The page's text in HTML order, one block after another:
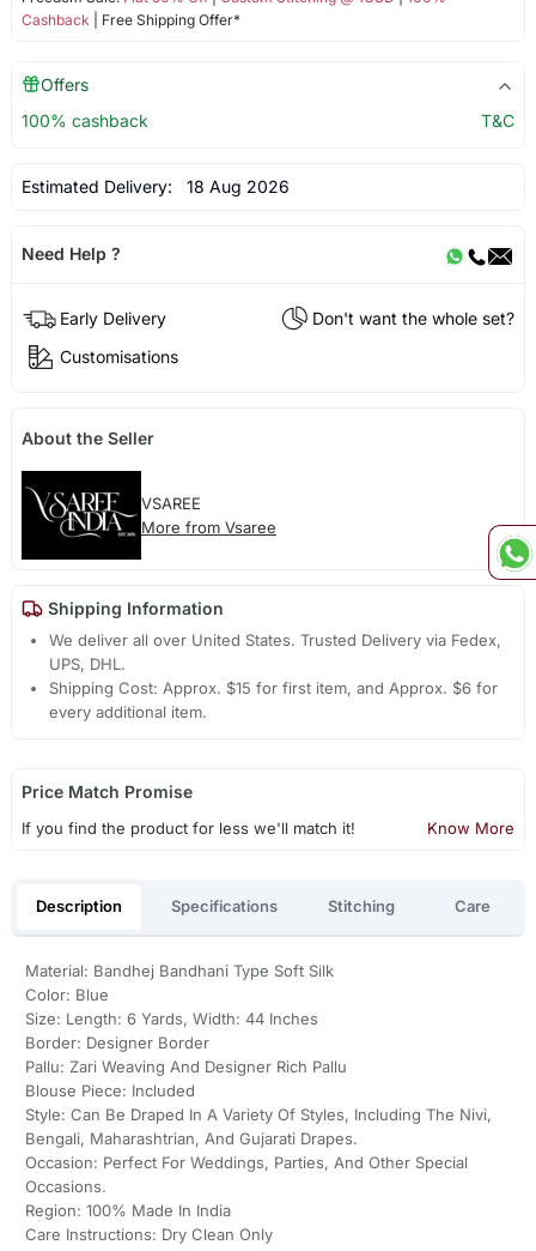
Cashback | Free Shipping Offer*
Offers
100% cashback
T&C
Estimated Delivery: 18 Aug 2026
Need Help ?
Early Delivery
Don't want the whole set?
Customisations
About the Seller
VSAREE
More from Vsaree
Shipping Information
We deliver all over United States. Trusted Delivery via Fedex,
UPS, DHL.
Shipping Cost: Approx. $15 for first item, and Approx. $6 for
every additional item.
Price Match Promise
If you find the product for less we'll match it! Know More
Description Specifications Stitching Care
Material: Bandhej Bandhani Type Soft Silk
Color: Blue
Size: Length: 6 Yards, Width: 44 Inches
Border: Designer Border
Pallu: Zari Weaving And Designer Rich Pallu
Blouse Piece: Included
Style: Can Be Draped In A Variety Of Styles, Including The Nivi,
Bengali, Maharashtrian, And Gujarati Drapes.
Occasion: Perfect For Weddings, Parties, And Other Special
Occasions.
Region: 100% Made In India
Care Instructions: Dry Clean Only